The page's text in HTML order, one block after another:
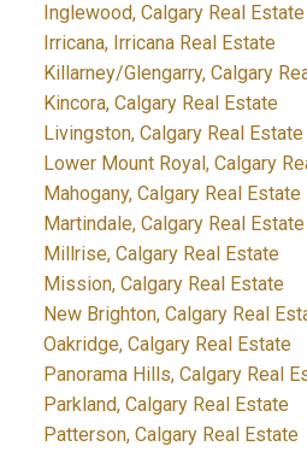
Inglewood, Calgary Real Estate
Irricana, Irricana Real Estate
Killarney/Glengarry, Calgary
Kincora, Calgary Real Estate
Livingston, Calgary Real Estate
Lower Mount Royal, Calgary
Mahogany, Calgary Real Estate
Martindale, Calgary Real Estate
Millrise, Calgary Real Estate
Mission, Calgary Real Estate
New Brighton, Calgary Real
Oakridge, Calgary Real Estate
Panorama Hills, Calgary Real
Parkland, Calgary Real Estate
Patterson, Calgary Real Estate